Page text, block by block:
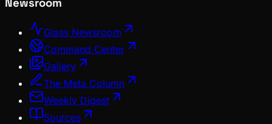
Glass Newsroom
Command Center
Gallery
The Meta Column
Weekly Digest
Sources